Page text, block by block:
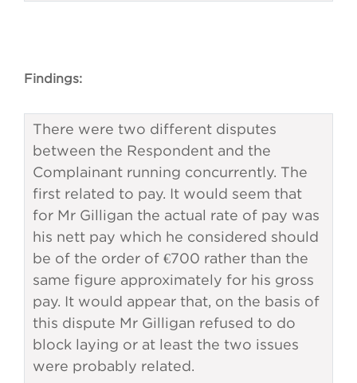
Findings:
There were two different disputes
between the Respondent and the
Complainant running concurrently. The
first related to pay. It would seem that
for Mr Gilligan the actual rate of pay was
his nett pay which he considered should
be of the order of €700 rather than the
same figure approximately for his gross
pay. It would appear that, on the basis of
this dispute Mr Gilligan refused to do
block laying or at least the two issues
were probably related.